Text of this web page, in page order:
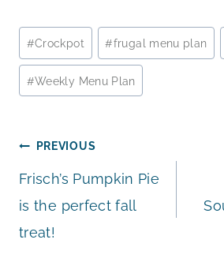
Post
Tags:
#Crockpot #frugal menu plan
#Weekly Menu Plan
Post
navigation
PREVIOUS
Frisch’s Pumpkin Pie
is the perfect fall
treat!